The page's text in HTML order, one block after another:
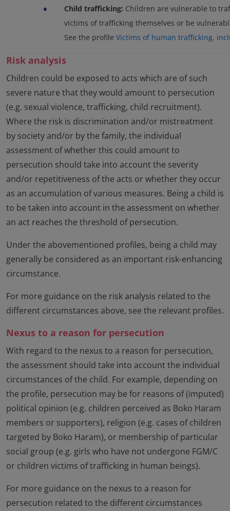
• Child trafficking: Children are vulnerable to
victims of trafficking themselves or be
See the profile Victims of human trafficking,
Risk analysis
Children could be exposed to acts which are of such
severe nature that they would amount to persecution
(e.g. sexual violence, trafficking, child recruitment).
Where the risk is discrimination and/or mistreatment
by society and/or by the family, the individual
assessment of whether this could amount to
persecution should take into account the severity
and/or repetitiveness of the acts or whether they occur
as an accumulation of various measures. Being a child is
to be taken into account in the assessment on whether
an act reaches the threshold of persecution.
Under the abovementioned profiles, being a child may
generally be considered as an important risk-enhancing
circumstance.
For more guidance on the risk analysis related to the
different circumstances above, see the relevant profiles.
Nexus to a reason for persecution
With regard to the nexus to a reason for persecution,
the assessment should take into account the individual
circumstances of the child. For example, depending on
the profile, persecution may be for reasons of (imputed)
political opinion (e.g. children perceived as Boko Haram
members or supporters), religion (e.g. cases of children
targeted by Boko Haram), or membership of particular
social group (e.g. girls who have not undergone FGM/C
or children victims of trafficking in human beings).
For more guidance on the nexus to a reason for
persecution related to the different circumstances